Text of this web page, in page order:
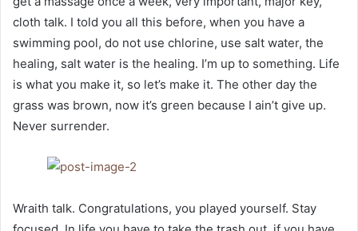
cloth talk. I told you all this before, when you have a
swimming pool, do not use chlorine, use salt water, the
healing, salt water is the healing. I’m up to something. Life
is what you make it, so let’s make it. The other day the
grass was brown, now it’s green because I ain’t give up.
Never surrender.
Wraith talk. Congratulations, you played yourself. Stay